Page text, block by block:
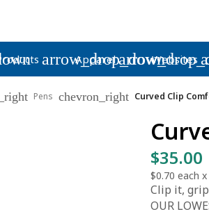
arrow_drop_down
Apparel Websites
Pens chevron_right Curved Clip
$35.00
$0.70 each x
Clip it,
OUR